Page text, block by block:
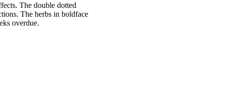
The double dotted
The herbs in boldface
overdue.